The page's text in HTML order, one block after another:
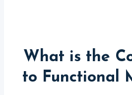
What is the
to Functional